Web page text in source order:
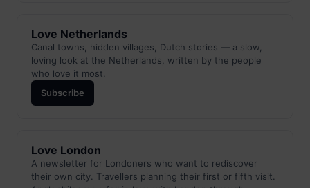
Love Netherlands
Canal towns, hidden villages, Dutch stories — a slow,
loving look at the Netherlands, written by the people
who love it most.
Subscribe
Love London
A newsletter for Londoners who want to rediscover
their own city. Travellers planning their first or fifth visit.